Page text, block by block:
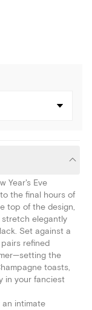
Year's Eve
the final hours of
top of the design,
stretch elegantly
Set against a
refined
the
toasts,
in your fanciest
intimate